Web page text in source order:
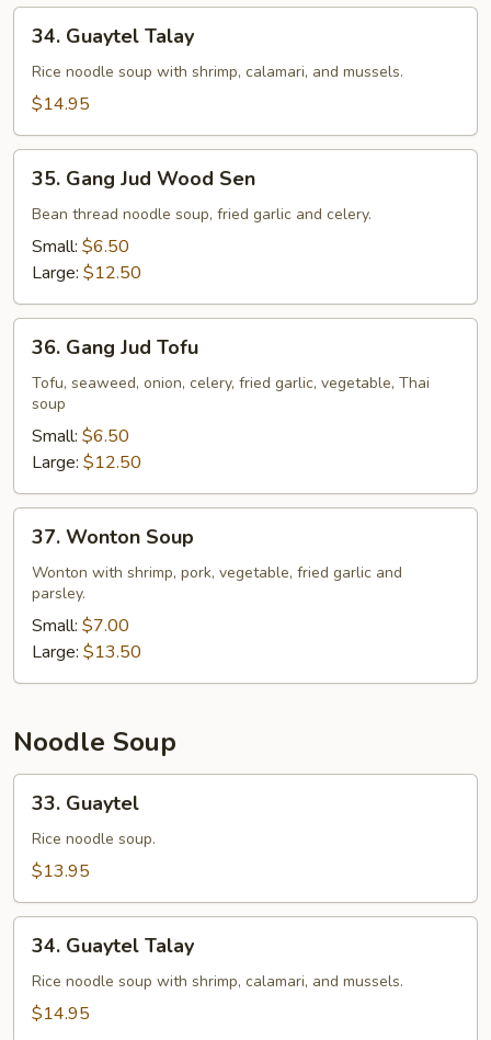
Guaytel
Talay
34. Guaytel Talay
Rice noodle soup with shrimp, calamari, and mussels.
$14.95
Gang
Jud
Wood
Sen
35. Gang Jud Wood Sen
Bean thread noodle soup, fried garlic and celery.
Small: $6.50
Large: $12.50
Gang
Jud
Tofu
36. Gang Jud Tofu
Tofu, seaweed, onion, celery, fried garlic, vegetable, Thai
soup
Small: $6.50
Large: $12.50
Wonton
Soup
37. Wonton Soup
Wonton with shrimp, pork, vegetable, fried garlic and
parsley.
Small: $7.00
Large: $13.50
Noodle Soup
Guaytel
33. Guaytel
Rice noodle soup.
$13.95
Guaytel
Talay
34. Guaytel Talay
Rice noodle soup with shrimp, calamari, and mussels.
$14.95